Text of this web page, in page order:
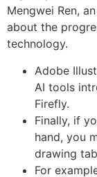
Mengwei Ren,
about the
technology.
Adobe
AI tools
Firefly.
Finally, if
hand, you
drawing
For